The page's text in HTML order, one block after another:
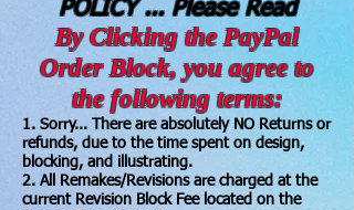
POLICY ... Please Read
By Clicking the PayPal
Order Block, you agree to
the following terms:
1. Sorry... There are absolutely NO Returns or
refunds, due to the time spent on design,
blocking, and illustrating.
2. All Remakes/Revisions are charged at the
current Revision Block Fee located on the